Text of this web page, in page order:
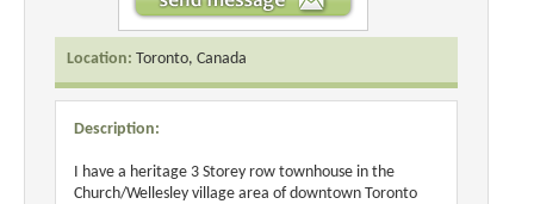
Location: Toronto, Canada
Description:
I have a heritage 3 Storey row townhouse in the
Church/Wellesley village area of downtown Toronto